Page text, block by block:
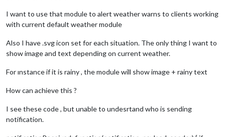
I want to use that module to alert weather warns to clients working
with current default weather module
Also I have .svg icon set for each situation. The only thing I want to
show image and text depending on current weather.
For ınstance if it is rainy , the module will show image + rainy text
How can achieve this ?
I see these code , but unable to undesrtand who is sending
notification.